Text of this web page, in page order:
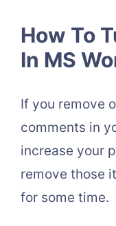
How To
In MS
If you remove
comments in
increase your
remove those
for some time.